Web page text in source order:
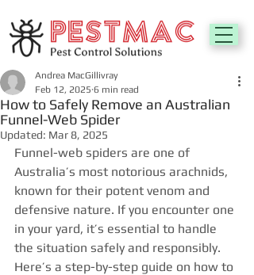
How to Safely Remove an Australian
Funnel-Web Spider
Andrea MacGillivray
Feb 12, 2025 6 min read
Updated: Mar 8, 2025
Funnel-web spiders are one of
Australia’s most notorious arachnids,
known for their potent venom and
defensive nature. If you encounter one
in your yard, it’s essential to handle
the situation safely and responsibly.
Here’s a step-by-step guide on how to